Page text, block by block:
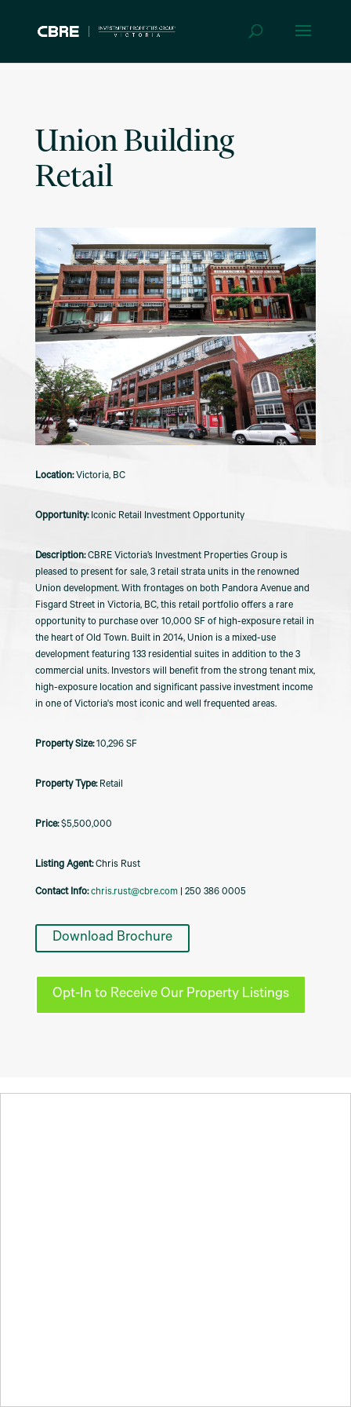
Union Building
Retail
Victoria, BC
Iconic Retail Investment Opportunity
CBRE Victoria’s Investment Properties Group is
pleased to present for sale, 3 retail strata units in the renowned
Union development. With frontages on both Pandora Avenue and
Fisgard Street in Victoria, BC, this retail portfolio offers a rare
opportunity to purchase over 10,000 SF of high-exposure retail in
the heart of Old Town. Built in 2014, Union is a mixed-use
development featuring 133 residential suites in addition to the 3
commercial units. Investors will benefit from the strong tenant mix,
high-exposure location and significant passive investment income
in one of Victoria's most iconic and well frequented areas.
10,296 SF
Retail
$5,500,000
Listing Agent:Chris Rust
Contact Info: chris.rust@cbre.com| 250 386 0005
Download Brochure
Opt-In to Receive Our Property Listings